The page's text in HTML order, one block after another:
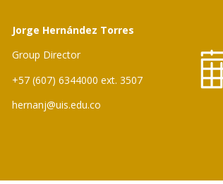
Jorge Hernández Torres
Group Director
+57 (607) 6344000 ext. 3507
hernanj@uis.edu.co